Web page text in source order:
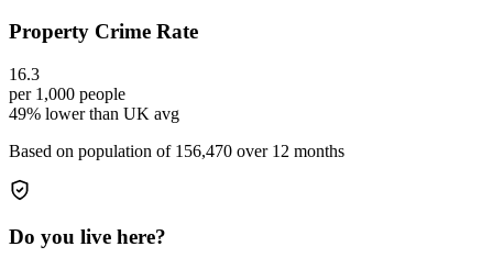
Property Crime Rate
16.3
per 1,000 people
49% lower than UK avg
Based on population of 156,470 over 12 months
Do you live here?